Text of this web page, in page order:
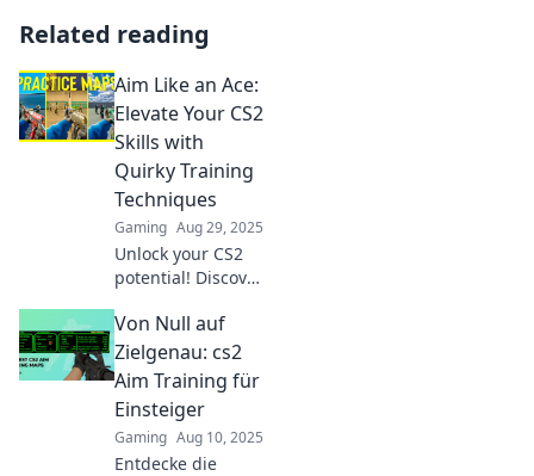
Related reading
Aim Like an Ace:
Elevate Your CS2
Skills with
Quirky Training
Techniques
Gaming Aug 29, 2025
Unlock your CS2
potential! Discover
techniques to
elevate your aim
and dominate the
game like a pro.
Von Null auf
Zielgenau: cs2
Aim Training für
Einsteiger
Gaming Aug 10, 2025
Entdecke die